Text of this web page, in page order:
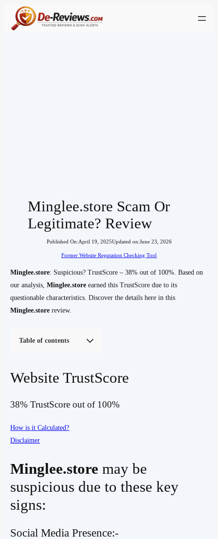
Skip
Minglee.store Scam Or
Legitimate? Review
Published On:April 19, 2025Updated on:June 23, 2026
Former Website Reputation Checking Tool
Minglee.store: Suspicious? TrustScore – 38% out of 100%. Based on
our analysis,Minglee.store earned this TrustScore due to its
questionable characteristics. Discover the details here in this
Minglee.store review.
Table of contents
Website TrustScore
38% TrustScore out of 100%
How is it Calculated?
Disclaimer
Minglee.store may be
suspicious due to these key
signs:
Social Media Presence:-